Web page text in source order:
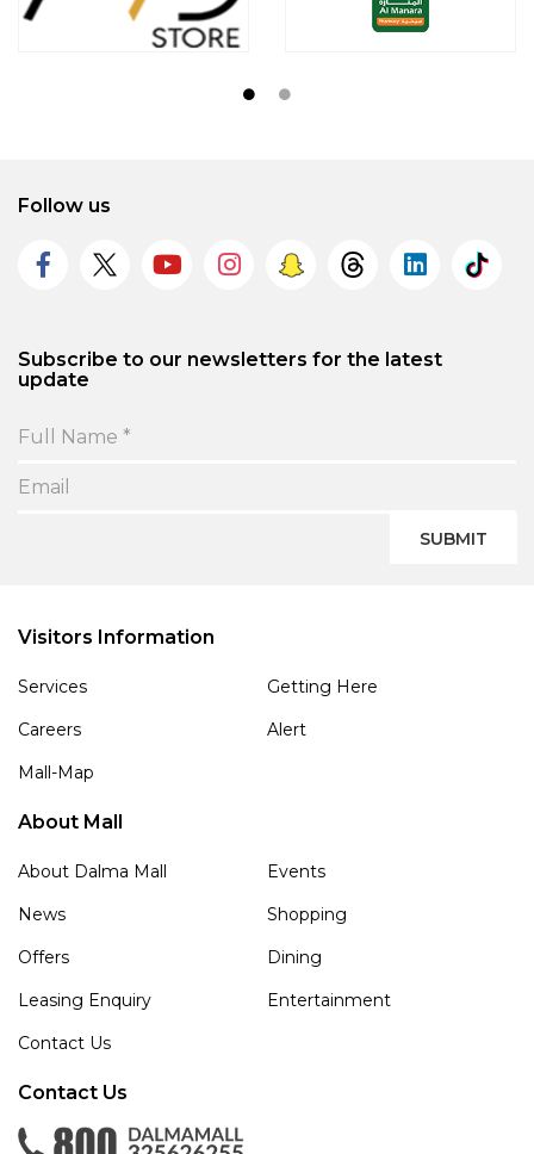
Follow us
Subscribe to our newsletters for the latest
update
SUBMIT
Visitors Information
Services
Getting Here
Careers
Alert
Mall-Map
About Mall
About Dalma Mall
Events
News
Shopping
Offers
Dining
Leasing Enquiry
Entertainment
Contact Us
Contact Us